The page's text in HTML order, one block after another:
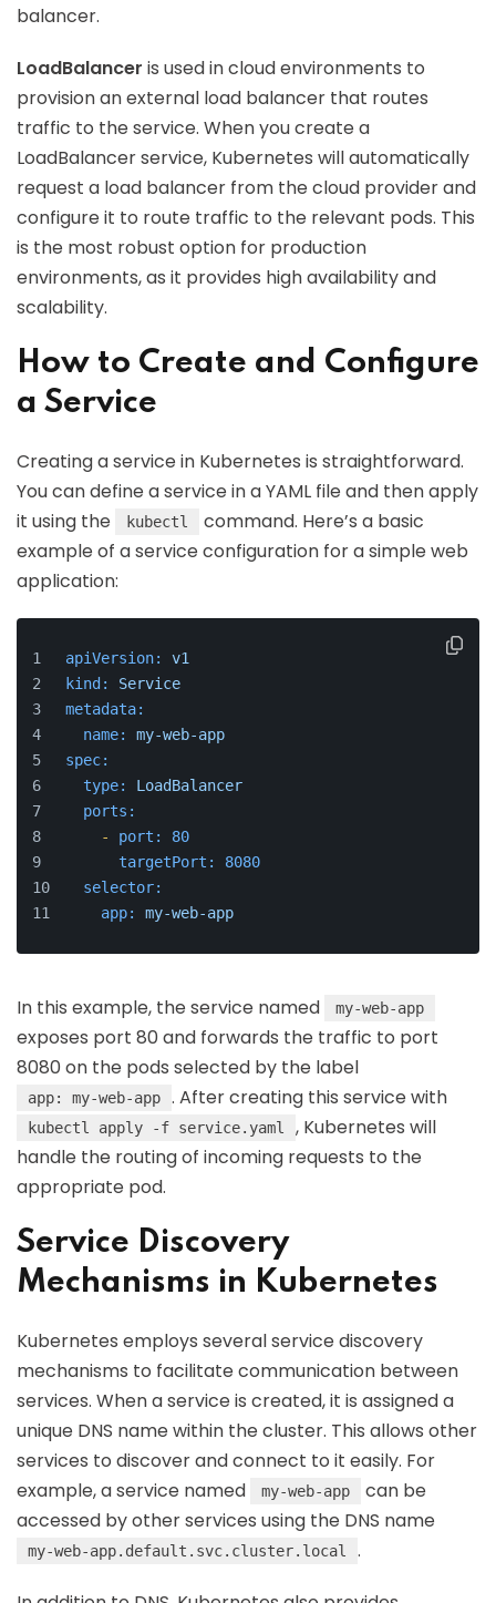
balancer.
LoadBalancer is used in cloud environments to
provision an external load balancer that routes
traffic to the service. When you create a
LoadBalancer service, Kubernetes will automatically
request a load balancer from the cloud provider and
configure it to route traffic to the relevant pods. This
is the most robust option for production
environments, as it provides high availability and
scalability.
How to Create and Configure
a Service
Creating a service in Kubernetes is straightforward.
You can define a service in a YAML file and then apply
it using the
kubectl
command. Here’s a basic
example of a service configuration for a simple web
application:
apiVersion:
v1
kind:
Service
metadata:
name:
my-web-app
spec:
type:
LoadBalancer
ports:
-
port:
80
targetPort:
8080
selector:
app:
my-web-app
In this example, the service named my-web-app
exposes port 80 and forwards the traffic to port
8080 on the pods selected by the label
app: my-web-app . After creating this service with
kubectl apply -f service.yaml
, Kubernetes will
handle the routing of incoming requests to the
appropriate pod.
Service Discovery
Mechanisms in Kubernetes
Kubernetes employs several service discovery
mechanisms to facilitate communication between
services. When a service is created, it is assigned a
unique DNS name within the cluster. This allows other
services to discover and connect to it easily. For
example, a service named
my-web-app
can be
accessed by other services using the DNS name
my-web-app.default.svc.cluster.local .